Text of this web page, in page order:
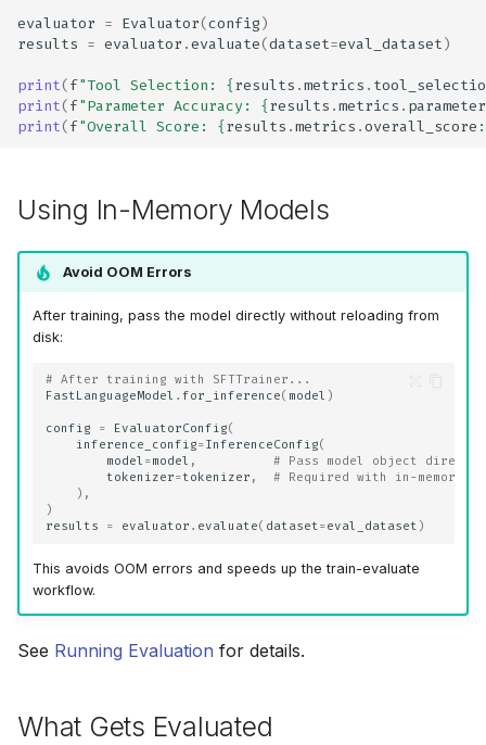
evaluator = Evaluator(config)
results = evaluator .evaluate(dataset=eval_dataset)
print(f"Tool Selection: {results .metrics .
print(f"Parameter Accuracy: {results .metrics .
print(f"Overall Score: {results .metrics .overall_score :
Using In-Memory Models
Avoid OOM Errors
After training, pass the model directly without reloading from
disk:
# After training with SFTTrainer...
FastLanguageModel .for_inference( model )
config = EvaluatorConfig(
inference_config=InferenceConfig(
model =model ,
# Pass model object directly
tokenizer=tokenizer ,
# Required with in-memory
),
)
results = evaluator . evaluate( dataset=eval_dataset )
This avoids OOM errors and speeds up the train-evaluate
workflow.
See Running Evaluation for details.
What Gets Evaluated